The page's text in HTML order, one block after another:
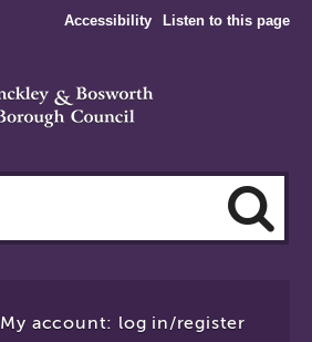
Accessibility Listen to this page
My account: log in/register